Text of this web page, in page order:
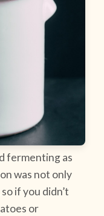
fermenting as
was not only
if you didn’t
or